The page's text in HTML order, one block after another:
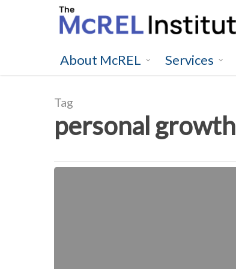
About McREL Services
Tag
personal growth